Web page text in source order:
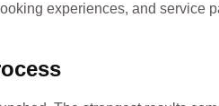
experiences, and service